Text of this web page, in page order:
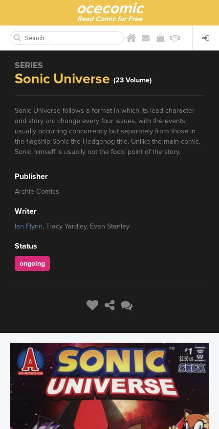
ocecomic
Read Comic for Free
SERIES
Sonic Universe (23 Volume)
Sonic Universe follows a format in which its lead character
and story arc change every four issues, with the events
usually occurring concurrently but separately from those in
the flagship Sonic the Hedgehog title. Unlike the main comic,
Sonic himself is usually not the focal point of the story.
Publisher
Archie Comics
Writer
Ian Flynn, Tracy Yardley, Evan Stanley
Status
ongoing